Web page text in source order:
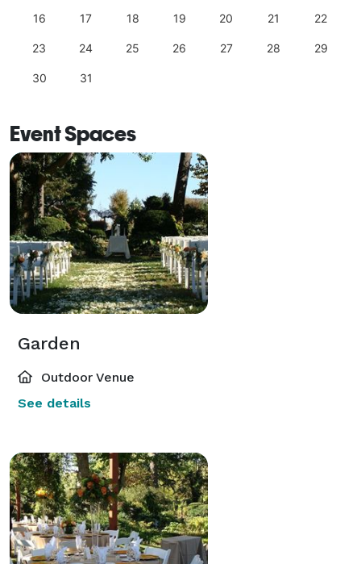
16 17 18 19 20 21 22
23 24 25 26 27 28 29
30 31
Event Spaces
Garden
Outdoor Venue
See details